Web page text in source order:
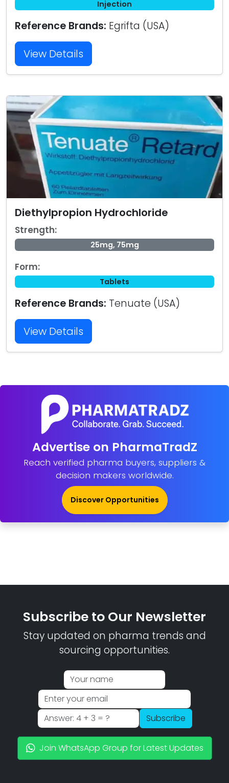
Injection
Reference Brands: Egrifta (USA)
View Details
Diethylpropion Hydrochloride
Strength:
25mg, 75mg
Form:
Tablets
Reference Brands: Tenuate (USA)
View Details
Advertise on PharmaTradZ
Reach verified pharma buyers, suppliers &
decision makers worldwide.
Discover Opportunities
Subscribe to Our Newsletter
Stay updated on pharma trends and
sourcing opportunities.
Subscribe
Join WhatsApp Group for Latest Updates